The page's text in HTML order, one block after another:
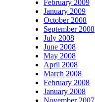
February 2009
January 2009
October 2008
September 2008
July 2008
June 2008
May 2008
April 2008
March 2008
February 2008
January 2008